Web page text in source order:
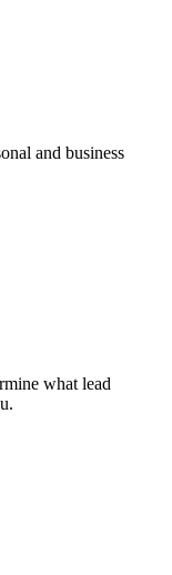
and business
what lead